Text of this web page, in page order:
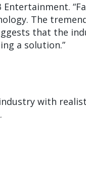
Entertainment.
The
that the
a solution.”
with